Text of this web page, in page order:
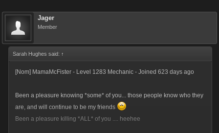
Jager
Member
Sarah Hughes said: ↑
[Nom] MamaMcFister - Level 1283 Mechanic - Joined 623 days ago
Been a pleasure knowing *some* of you... those people know who they
are, and will continue to be my friends
Been a pleasure killing *ALL* of you .... heehee